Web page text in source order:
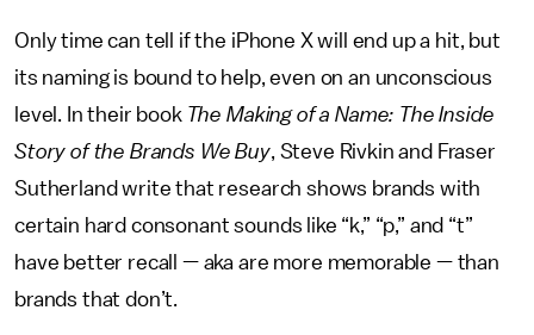
Only time can tell if the iPhone X will end up a hit, but
its naming is bound to help, even on an unconscious
level. In their book The Making of a Name: The Inside
Story of the Brands We Buy, Steve Rivkin and Fraser
Sutherland write that research shows brands with
certain hard consonant sounds like “k,” “p,” and “t”
have better recall — aka are more memorable — than
brands that don’t.